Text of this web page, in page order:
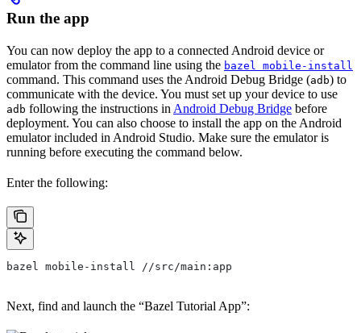
Run the app
You can now deploy the app to a connected Android device or
emulator from the command line using the bazel mobile-install
command. This command uses the Android Debug Bridge (adb) to
communicate with the device. You must set up your device to use
adb following the instructions in Android Debug Bridge before
deployment. You can also choose to install the app on the Android
emulator included in Android Studio. Make sure the emulator is
running before executing the command below.
Enter the following:
bazel mobile-install //src/main:app
Next, find and launch the “Bazel Tutorial App”: